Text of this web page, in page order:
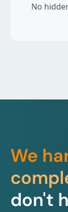
No
We
don't